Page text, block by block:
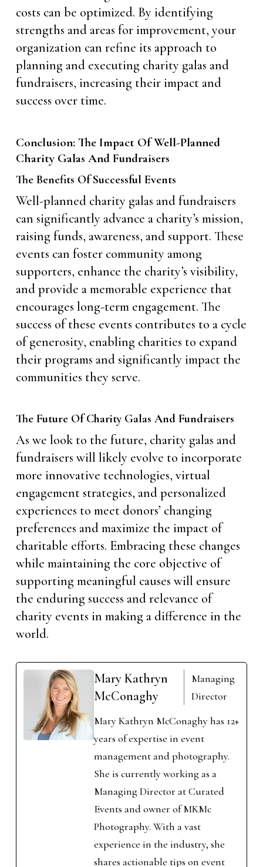
costs can be optimized. By identifying
strengths and areas for improvement, your
organization can refine its approach to
planning and executing charity galas and
fundraisers, increasing their impact and
success over time.
Conclusion: The Impact Of Well-Planned
Charity Galas And Fundraisers
The Benefits Of Successful Events
Well-planned charity galas and fundraisers
can significantly advance a charity’s mission,
raising funds, awareness, and support. These
events can foster community among
supporters, enhance the charity’s visibility,
and provide a memorable experience that
encourages long-term engagement. The
success of these events contributes to a cycle
of generosity, enabling charities to expand
their programs and significantly impact the
communities they serve.
The Future Of Charity Galas And Fundraisers
As we look to the future, charity galas and
fundraisers will likely evolve to incorporate
more innovative technologies, virtual
engagement strategies, and personalized
experiences to meet donors’ changing
preferences and maximize the impact of
charitable efforts. Embracing these changes
while maintaining the core objective of
supporting meaningful causes will ensure
the enduring success and relevance of
charity events in making a difference in the
world.
Mary Kathryn
McConaghy
Managing
Director
Mary Kathryn McConaghy has 12+
years of expertise in event
management and photography.
She is currently working as a
Managing Director at Curated
Events and owner of MKMc
Photography. With a vast
experience in the industry, she
shares actionable tips on event